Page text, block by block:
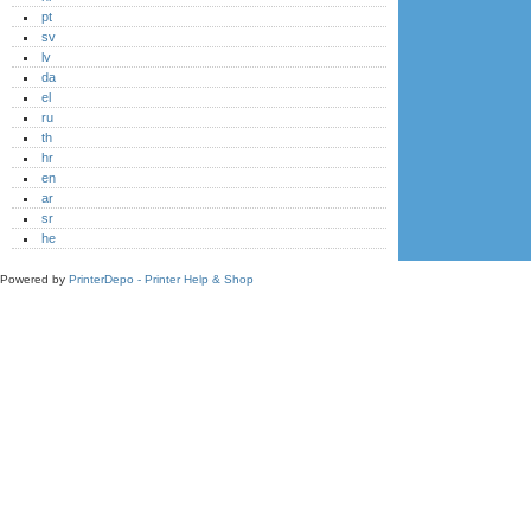
pt
sv
lv
da
el
ru
th
hr
en
ar
sr
he
Powered by PrinterDepo - Printer Help & Shop